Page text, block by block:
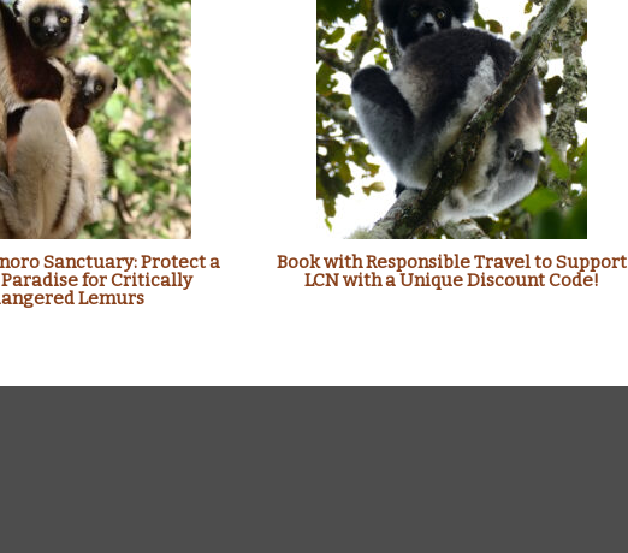
Sanctuary: Protect a
for Critically
Lemurs
Book with Responsible Travel to Support
LCN with a Unique Discount Code!